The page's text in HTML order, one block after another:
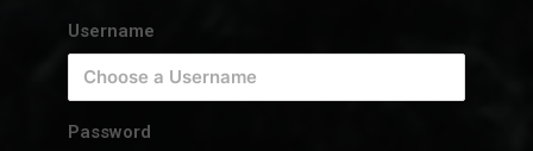
Username
Password